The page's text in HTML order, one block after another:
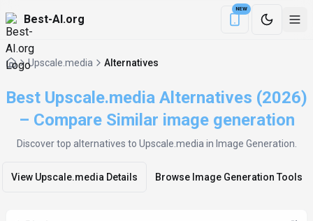
Best-AI.org
NEW
Download the
Upscale.media Alternatives
Best Upscale.media Alternatives (2026)
– Compare Similar image generation
Discover top alternatives to Upscale.media in Image Generation
View Upscale.media Details Browse Image Generation Tools